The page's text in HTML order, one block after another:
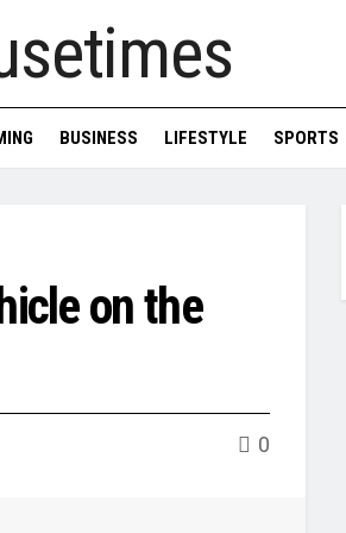
BUSINESS LIFESTYLE SPORTS
on the
0